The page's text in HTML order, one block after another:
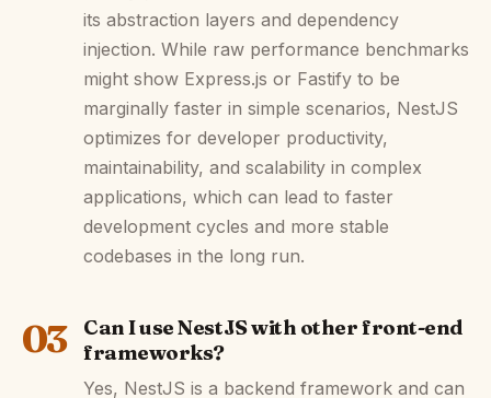
its abstraction layers and dependency
injection. While raw performance benchmarks
might show Express.js or Fastify to be
marginally faster in simple scenarios, NestJS
optimizes for developer productivity,
maintainability, and scalability in complex
applications, which can lead to faster
development cycles and more stable
codebases in the long run.
03
Can I use NestJS with other front-end
frameworks?
Yes, NestJS is a backend framework and can